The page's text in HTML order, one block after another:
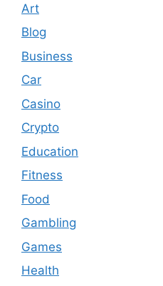
Art
Blog
Business
Car
Casino
Crypto
Education
Fitness
Food
Gambling
Games
Health